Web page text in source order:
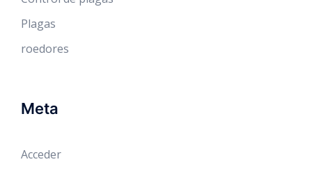
Plagas
roedores
Meta
Acceder